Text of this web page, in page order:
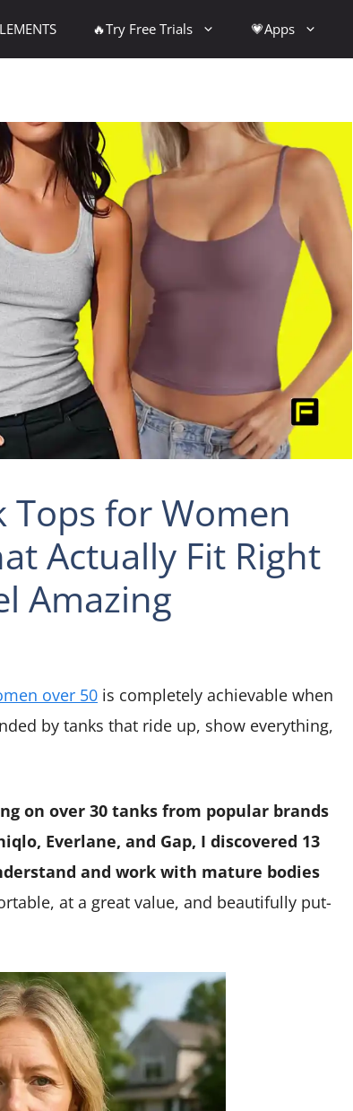
🔥Try Free Trials 💗Apps
Tops for Women
Actually Fit Right
Amazing
over 50 is completely achievable when
by tanks that ride up, show everything,
on over 30 tanks from popular brands
Everlane, and Gap, I discovered 13
and work with mature bodies
at a great value, and beautifully put-